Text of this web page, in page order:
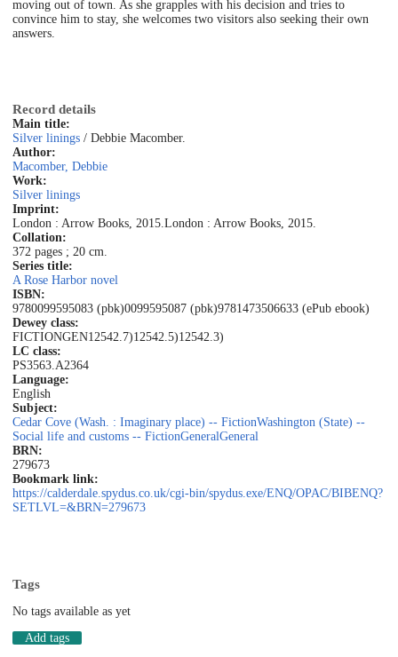
moving out of town. As she grapples with his decision and tries to
convince him to stay, she welcomes two visitors also seeking their own
answers.
Record details
Main title:
Silver linings / Debbie Macomber.
Author:
Macomber, Debbie
Work:
Silver linings
Imprint:
London : Arrow Books, 2015.London : Arrow Books, 2015.
Collation:
372 pages ; 20 cm.
Series title:
A Rose Harbor novel
ISBN:
9780099595083 (pbk)0099595087 (pbk)9781473506633 (ePub ebook)
Dewey class:
FICTIONGEN12542.7)12542.5)12542.3)
LC class:
PS3563.A2364
Language:
English
Subject:
Cedar Cove (Wash. : Imaginary place) -- FictionWashington (State) --
Social life and customs -- FictionGeneralGeneral
BRN:
279673
Bookmark link:
https://calderdale.spydus.co.uk/cgi-bin/spydus.exe/ENQ/OPAC/BIBENQ?
SETLVL=&BRN=279673
Tags
No tags available as yet
Add tags